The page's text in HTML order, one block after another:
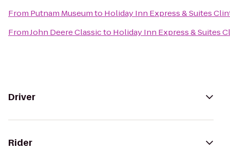
From Putnam Museumto Holiday Inn Express & Suites
FromJohn Deere Classicto Holiday Inn Express & Suites
Driver
Rider